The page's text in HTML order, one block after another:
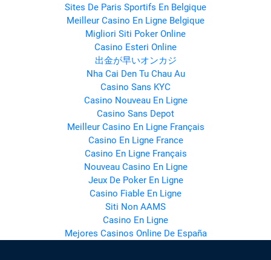
Sites De Paris Sportifs En Belgique
Meilleur Casino En Ligne Belgique
Migliori Siti Poker Online
Casino Esteri Online
出金が早いオンカジ
Nha Cai Den Tu Chau Au
Casino Sans KYC
Casino Nouveau En Ligne
Casino Sans Depot
Meilleur Casino En Ligne Français
Casino En Ligne France
Casino En Ligne Français
Nouveau Casino En Ligne
Jeux De Poker En Ligne
Casino Fiable En Ligne
Siti Non AAMS
Casino En Ligne
Mejores Casinos Online De España